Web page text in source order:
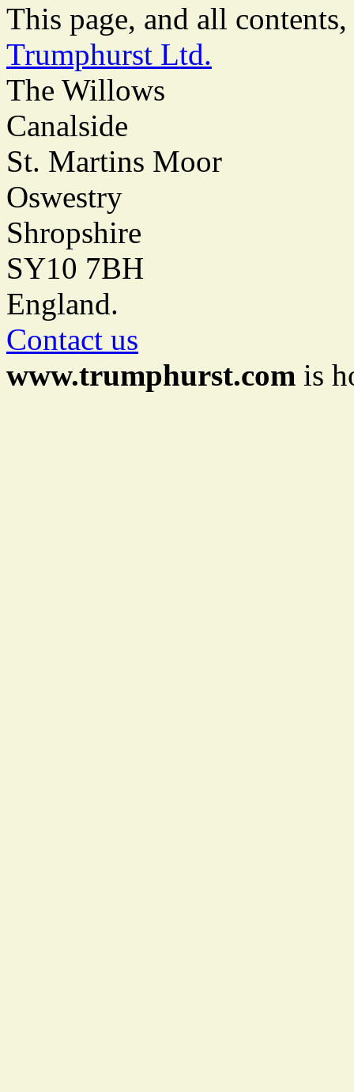
This page, and all
Trumphurst Ltd.
The Willows
Canalside
St. Martins Moor
Oswestry
Shropshire
SY10 7BH
England.
Contact us
www.trumphurst.com is